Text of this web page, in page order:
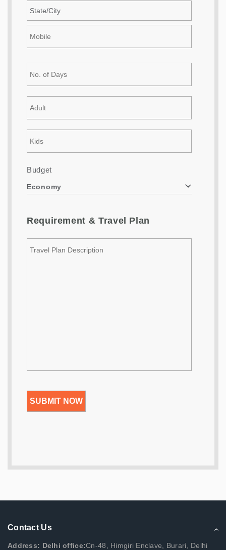
Budget
Economy
Requirement & Travel Plan
Contact Us
Address: Delhi office:Cn-48, Himgiri Enclave, Burari, Delhi